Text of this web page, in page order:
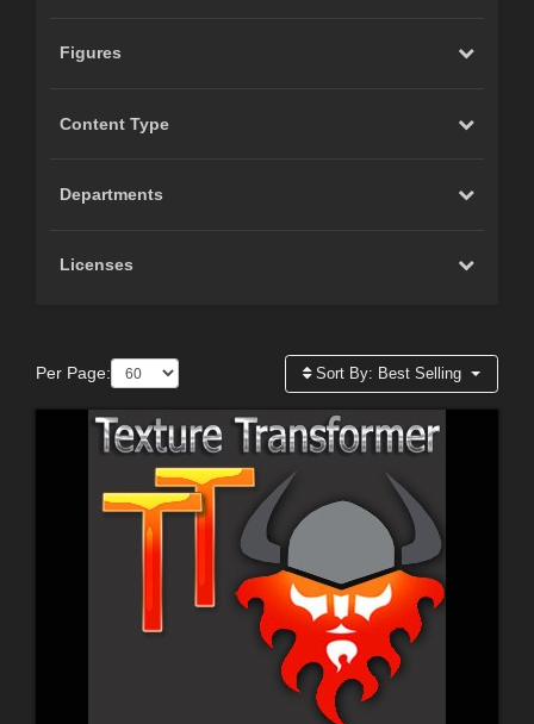
Figures
Content Type
Departments
Licenses
Per Page: Sort By: Best Selling